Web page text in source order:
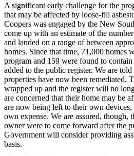
A significant early challenge for the
that may be affected by loose-fill
Coopers was engaged by the New
come up with an estimate of the
and landed on a range of between
homes. Since that time, 71,000 homes
program and 159 were found to
added to the public register. We are
properties have now been remediated.
wrapped up and the register will no
are concerned that their home may be
are now being left to their own devices,
own expense. We are assured, though,
owner were to come forward after the
Government will consider providing
basis.